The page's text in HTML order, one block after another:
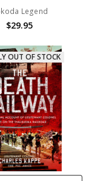
Legend
$29.95
OUT OF STOCK